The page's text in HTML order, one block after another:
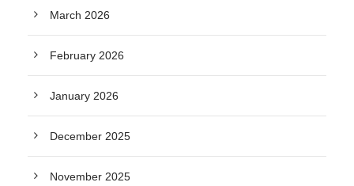
March 2026
February 2026
January 2026
December 2025
November 2025